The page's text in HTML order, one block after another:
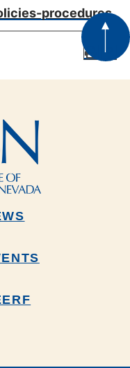
procedures.